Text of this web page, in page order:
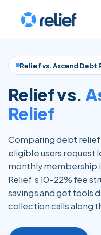
Relief vs. Ascend Debt
Relief vs.
Relief
Comparing debt
eligible users request
monthly membership
Relief’s 10–22% fee
savings and get tools
collection calls along